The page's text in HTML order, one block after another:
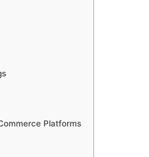
Platforms